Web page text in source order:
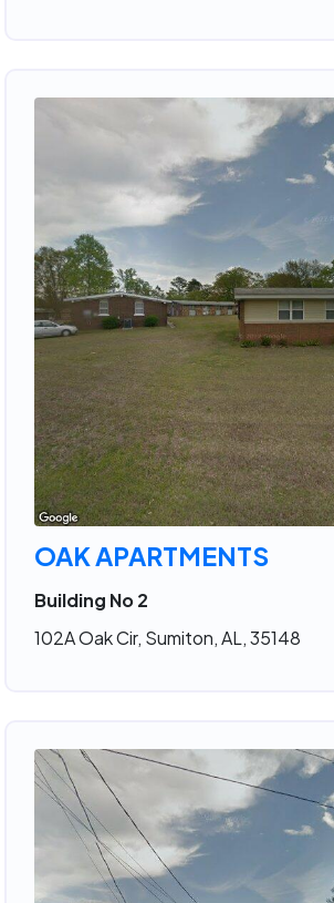
OAK APARTMENTS
Building No 2
102A Oak Cir, Sumiton, AL, 35148